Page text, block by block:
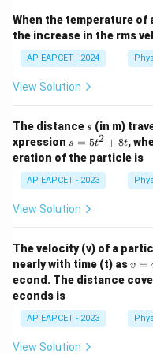
When the temperature of
the increase in the rms
AP EAPCET - 2024
View Solution
The distance s
s (in m)
xpression s
=
5
t
^
+
s = 5t2 + 8t,
eration of the particle is
AP EAPCET - 2023
View Solution
The velocity (v) of a
nearly with time (t) asv
=
4
v =
econd. The distance
econds is
AP EAPCET - 2023
View Solution